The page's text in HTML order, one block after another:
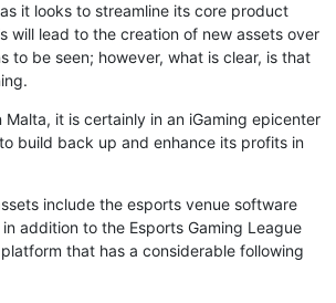
it looks to streamline its core product
will lead to the creation of new assets over
to be seen; however, what is clear, is that
it is certainly in an iGaming epicenter
build back up and enhance its profits in
include the esports venue software
addition to the Esports Gaming League
that has a considerable following